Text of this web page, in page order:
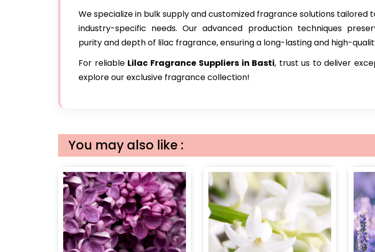
We specialize in bulk supply and customized fragrance solutions tailored
industry-specific needs. Our advanced production techniques
purity and depth of lilac fragrance, ensuring a long-lasting and high-
For reliable Lilac Fragrance Suppliers in Basti, trust us to deliver
explore our exclusive fragrance collection!
You may also like :